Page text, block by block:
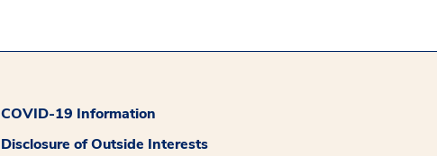
COVID-19 Information
Disclosure of Outside Interests